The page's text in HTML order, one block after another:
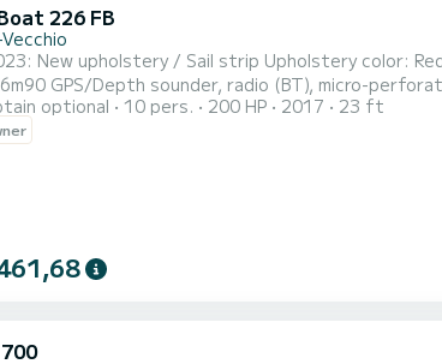
226 FB
/ Sail strip Upholstery color: Red Strip color: Carbon black Fuel capacity: 200L Water capacity: 40L
while sailing), removable table, swim ladder
of 2.5 days) For 1 week: 1 day free (price of 6 days) Skipper on request:
optional 10 pers. 200 HP 2017 23 ft